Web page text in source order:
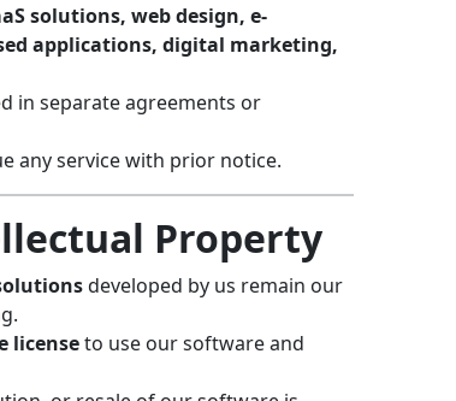
solutions, web design, e-
applications, digital marketing,
in separate agreements or
any service with prior notice.
Property
developed by us remain our
licenseto use our software and